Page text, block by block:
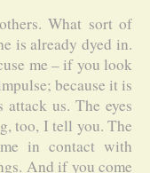
What sort of
is already dyed in.
me – if you look
because it is
us. The eyes
too, I tell you. The
in contact with
And if you come